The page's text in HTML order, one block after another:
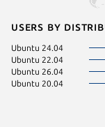
Users by
Ubuntu 24.04
Ubuntu 22.04
Ubuntu 26.04
Ubuntu 20.04